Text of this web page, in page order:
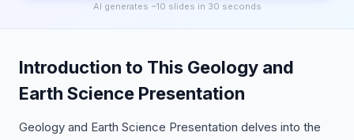
AI generates ~10 slides in 30 seconds
Introduction to This Geology and
Earth Science Presentation
Geology and Earth Science Presentation delves into the